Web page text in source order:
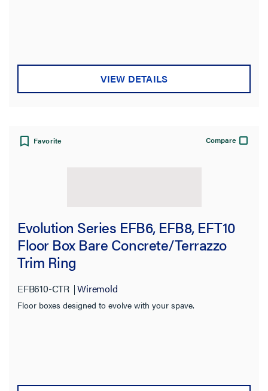
VIEW DETAILS
Favorite Compare
Evolution Series EFB6, EFB8, EFT10
Floor Box Bare Concrete/Terrazzo
Trim Ring
EFB610-CTR Wiremold
Floor boxes designed to evolve with your spave.